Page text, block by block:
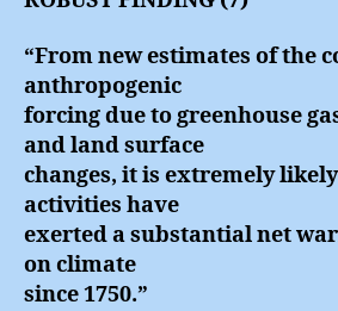
“From new estimates of the
anthropogenic
forcing due to greenhouse
and land surface
changes, it is extremely
activities have
exerted a substantial net
on climate
since 1750.”